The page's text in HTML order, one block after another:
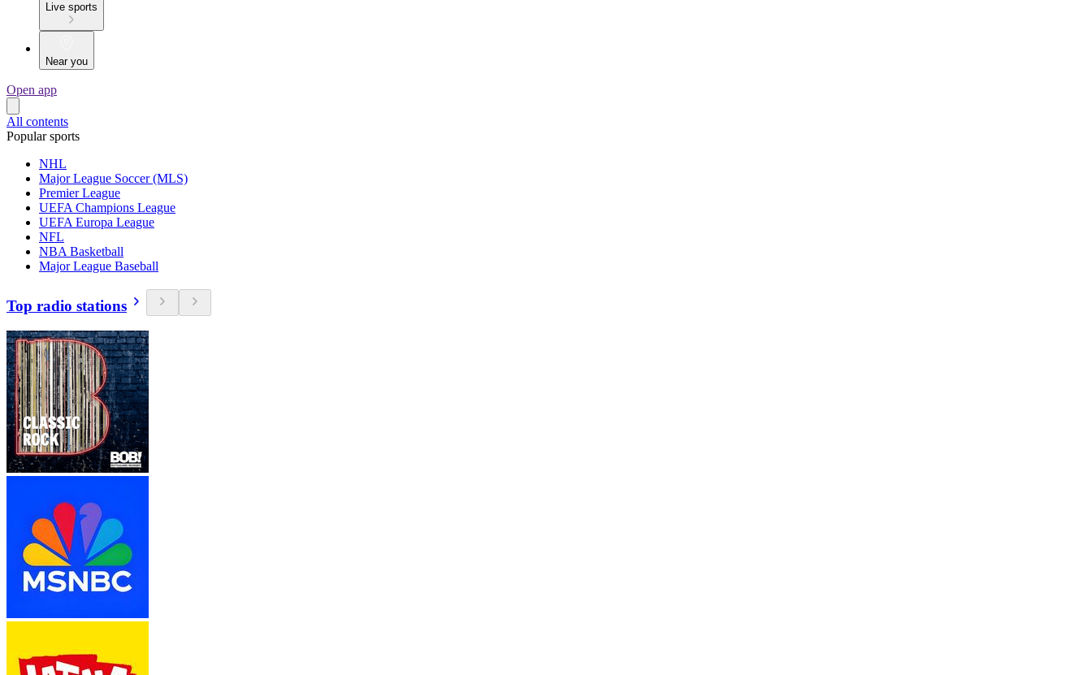
Live sports
Near you
Open app
All contents
Popular sports
NHL
Major League Soccer (MLS)
Premier League
UEFA Champions League
UEFA Europa League
NFL
NBA Basketball
Major League Baseball
Top radio stations